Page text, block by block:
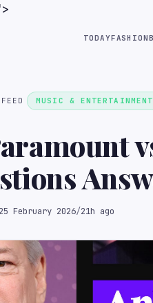
TODAYFASHION
MUSIC & ENTERTAINMENT
25 February 2026/21h ago